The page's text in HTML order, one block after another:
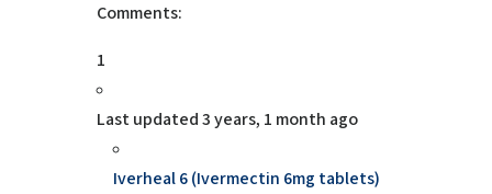
Comments:
1
Last updated3 years, 1 month ago
Iverheal 6 (Ivermectin 6mg tablets)